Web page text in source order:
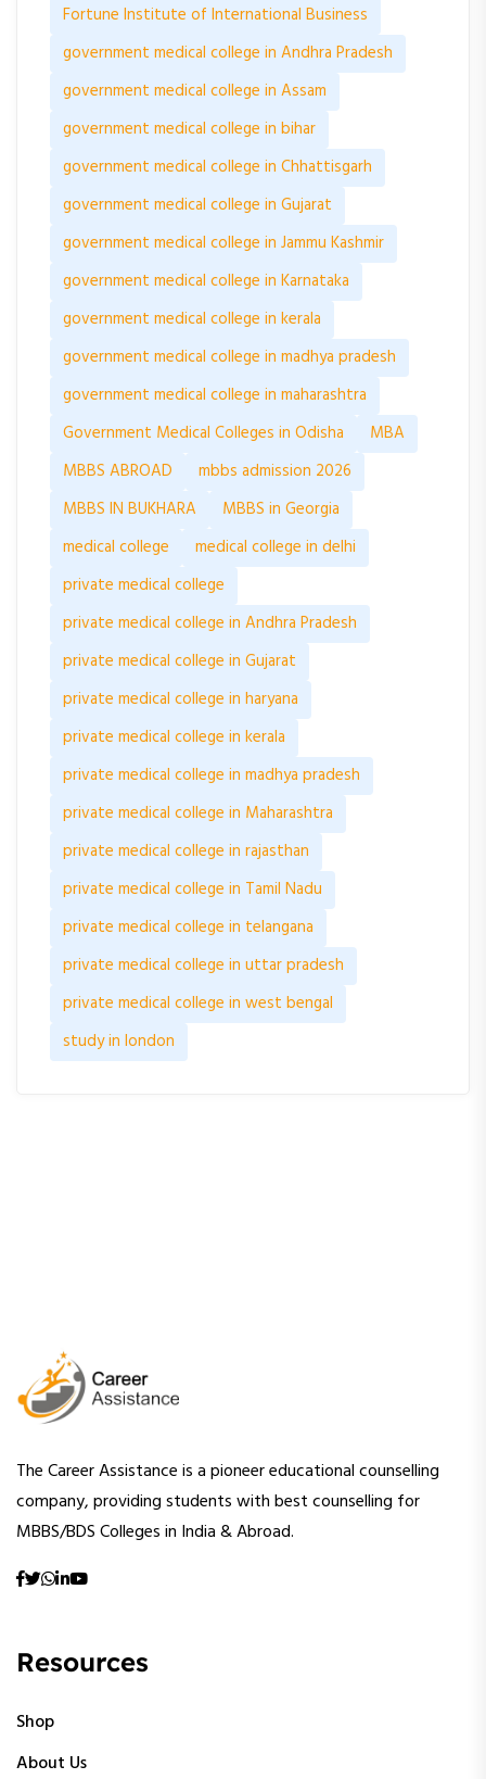
Fortune Institute of International Business
government medical college in Andhra Pradesh
government medical college in Assam
government medical college in bihar
government medical college in Chhattisgarh
government medical college in Gujarat
government medical college in Jammu Kashmir
government medical college in Karnataka
government medical college in kerala
government medical college in madhya pradesh
government medical college in maharashtra
Government Medical Colleges in Odisha
MBA
MBBS ABROAD
mbbs admission 2026
MBBS IN BUKHARA
MBBS in Georgia
medical college
medical college in delhi
private medical college
private medical college in Andhra Pradesh
private medical college in Gujarat
private medical college in haryana
private medical college in kerala
private medical college in madhya pradesh
private medical college in Maharashtra
private medical college in rajasthan
private medical college in Tamil Nadu
private medical college in telangana
private medical college in uttar pradesh
private medical college in west bengal
study in london
The Career Assistance is a pioneer educational counselling
company, providing students with best counselling for
MBBS/BDS Colleges in India & Abroad.
Resources
Shop
About Us